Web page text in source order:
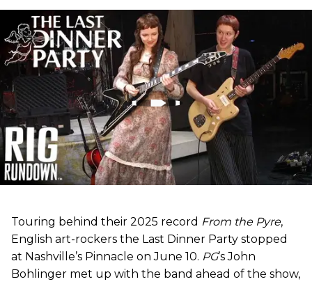
Touring behind their 2025 record From the Pyre,
English art-rockers the Last Dinner Party stopped
at Nashville’s Pinnacle on June 10. PG’s John
Bohlinger met up with the band ahead of the show,